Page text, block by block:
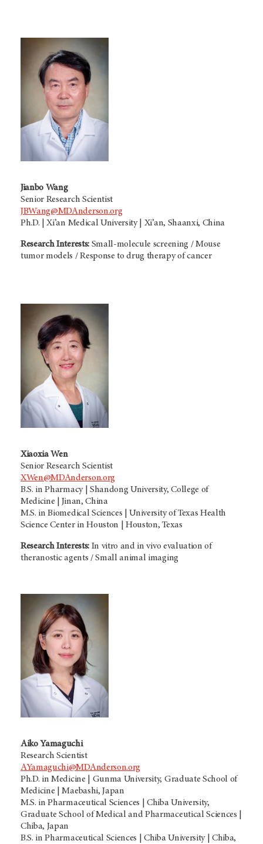
Jianbo Wang
Senior Research Scientist
JBWang@MDAnderson.org
Ph.D. | Xi’an Medical University | Xi’an, Shaanxi, China
Research Interests: Small-molecule screening / Mouse
tumor models / Response to drug therapy of cancer
Xiaoxia Wen
Senior Research Scientist
XWen@MDAnderson.org
B.S. in Pharmacy | Shandong University, College of
Medicine | Jinan, China
M.S. in Biomedical Sciences | University of Texas Health
Science Center in Houston | Houston, Texas
Research Interests:In vitro and in vivo evaluation of
theranostic agents / Small animal imaging
Aiko Yamaguchi
Research Scientist
AYamaguchi@MDAnderson.org
Ph.D. in Medicine | Gunma University, Graduate School of
Medicine | Maebashi, Japan
M.S. in Pharmaceutical Sciences | Chiba University,
Graduate School of Medical and Pharmaceutical Sciences |
Chiba, Japan
B.S. in Pharmaceutical Sciences | Chiba University | Chiba,